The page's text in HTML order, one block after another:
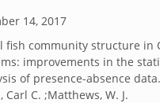
14, 2017
fish community structure in
improvements in the
of presence-absence data.
Carl C. ;Matthews, W. J.